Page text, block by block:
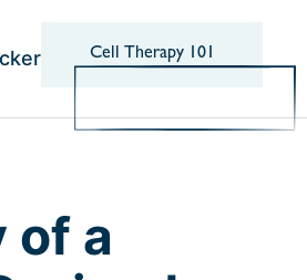
Cell Therapy 101
of a